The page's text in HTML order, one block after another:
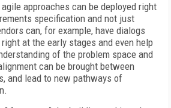
approaches can be deployed right
specification and not just
can, for example, have dialogs
at the early stages and even help
of the problem space and
can be brought between
and lead to new pathways of